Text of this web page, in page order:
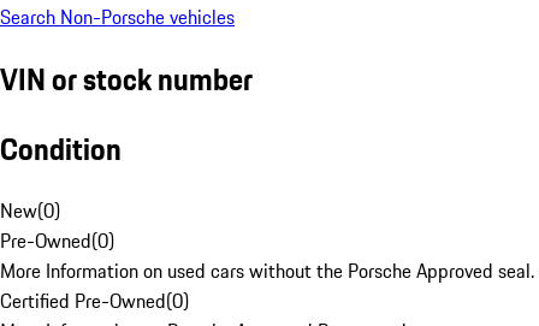
Search Non-Porsche vehicles
VIN or stock number
Condition
New(0)
Pre-Owned(0)
More Information on used cars without the Porsche Approved seal.
Certified Pre-Owned(0)